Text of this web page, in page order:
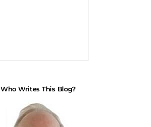
Who Writes This Blog?